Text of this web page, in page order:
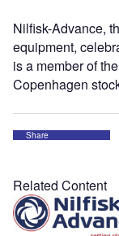
Nilfisk-Advance,
equipment,
is a member of
Copenhagen
Share
Related Content